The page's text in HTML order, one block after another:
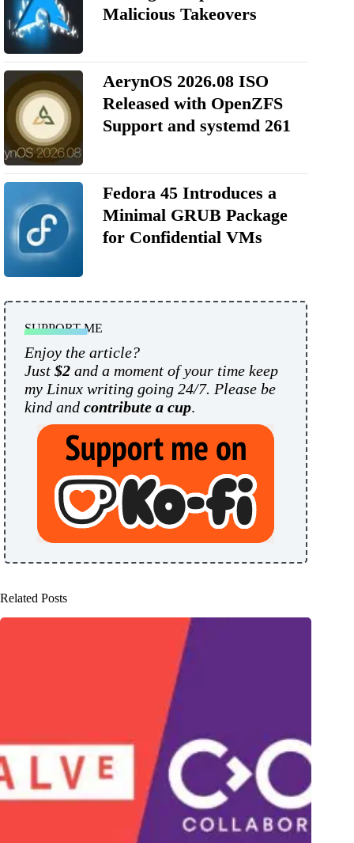
Malicious Takeovers
AerynOS 2026.08 ISO
Released with OpenZFS
Support and systemd 261
Fedora 45 Introduces a
Minimal GRUB Package
for Confidential VMs
SUPPORT ME
Enjoy the article?
Just $2 and a moment of your time keep
my Linux writing going 24/7. Please be
kind and contribute a cup.
Related Posts